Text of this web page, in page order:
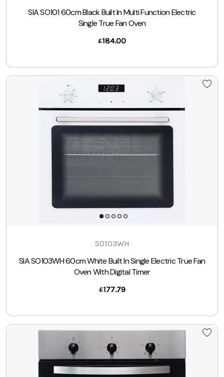
SIA SO101 60cm Black Built In Multi Function Electric
Single True Fan Oven
£184.00
SO103WH
SIA SO103WH 60cm White Built In Single Electric True Fan
Oven With Digital Timer
£177.79